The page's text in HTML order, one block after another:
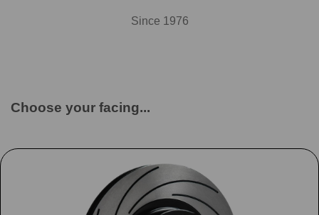
Since 1976
Choose your facing...